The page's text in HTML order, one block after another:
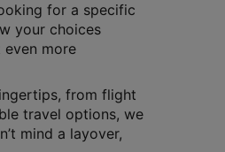
for a specific
your choices
more
from flight
travel options, we
mind a layover,